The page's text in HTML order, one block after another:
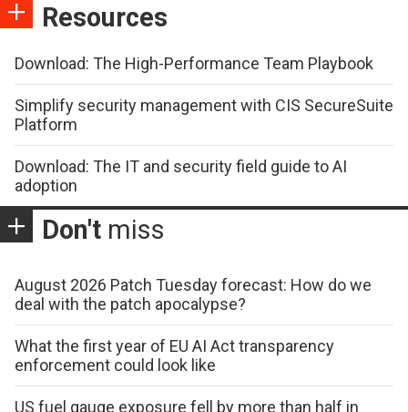
Resources
Download: The High-Performance Team Playbook
Simplify security management with CIS SecureSuite
Platform
Download: The IT and security field guide to AI
adoption
Don't miss
August 2026 Patch Tuesday forecast: How do we
deal with the patch apocalypse?
What the first year of EU AI Act transparency
enforcement could look like
US fuel gauge exposure fell by more than half in